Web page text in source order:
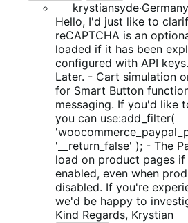
krystiansyde·Germany
Hello, I'd just like to
reCAPTCHA is an
loaded if it has been
configured with API
Later. - Cart simulation
for Smart Button
messaging. If you'd like
you can use:add_filter(
'__return_false' ); - The
load on product pages
enabled, even when
disabled. If you're
we'd be happy to
Kind Regards, Krystian